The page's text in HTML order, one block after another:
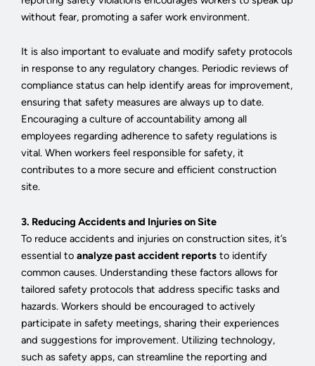
without fear, promoting a safer work environment.
It is also important to evaluate and modify safety protocols
in response to any regulatory changes. Periodic reviews of
compliance status can help identify areas for improvement,
ensuring that safety measures are always up to date.
Encouraging a culture of accountability among all
employees regarding adherence to safety regulations is
vital. When workers feel responsible for safety, it
contributes to a more secure and efficient construction
site.
3. Reducing Accidents and Injuries on Site
To reduce accidents and injuries on construction sites, it’s
essential to analyze past accident reports to identify
common causes. Understanding these factors allows for
tailored safety protocols that address specific tasks and
hazards. Workers should be encouraged to actively
participate in safety meetings, sharing their experiences
and suggestions for improvement. Utilizing technology,
such as safety apps, can streamline the reporting and